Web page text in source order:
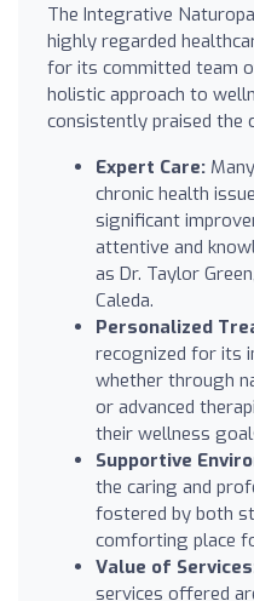
The Integrative
highly regarded
for its committed team
holistic approach to
consistently praised the
Expert Care:
chronic health
significant
attentive and
as Dr. Taylor
Caleda.
Personalized
recognized for its
whether through
or advanced
their wellness
Supportive
the caring and
fostered by both
comforting place
Value of
services offered